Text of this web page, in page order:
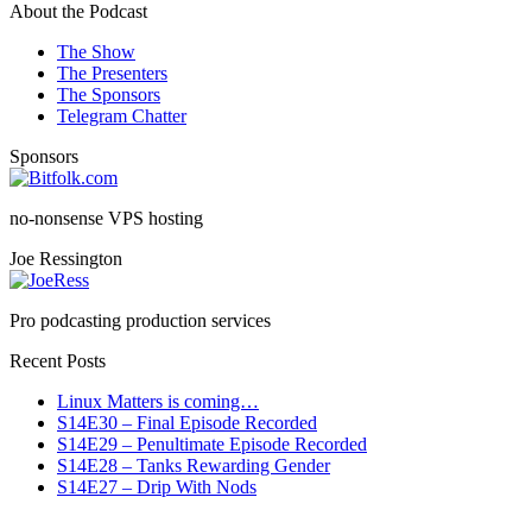
About the Podcast
The Show
The Presenters
The Sponsors
Telegram Chatter
Sponsors
no-nonsense VPS hosting
Joe Ressington
Pro podcasting production services
Recent Posts
Linux Matters is coming…
S14E30 – Final Episode Recorded
S14E29 – Penultimate Episode Recorded
S14E28 – Tanks Rewarding Gender
S14E27 – Drip With Nods